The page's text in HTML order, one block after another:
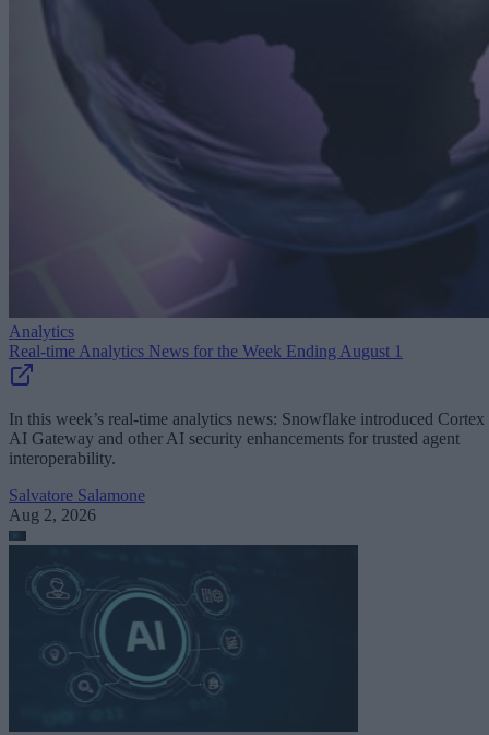
Analytics
Real-time Analytics News for the Week Ending August 1
In this week’s real-time analytics news: Snowflake introduced Cortex
AI Gateway and other AI security enhancements for trusted agent
interoperability.
Salvatore Salamone
Aug 2, 2026